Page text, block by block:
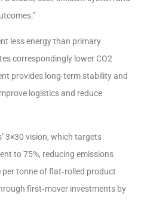
less energy than primary
correspondingly lower CO2
provides long-term stability and
logistics and reduce
3×30 vision, which targets
to 75%, reducing emissions
tonne of flat‑rolled product
first‑mover investments by